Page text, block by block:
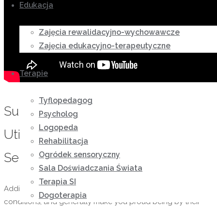
Edukacja
Zajęcia rewalidacyjno-wychowawcze
Zajęcia edukacyjno-terapeutyczne
Terapie
Tyflopedagog
Psycholog
Logopeda
Rehabilitacja
Ogródek sensoryczny
Sala Doświadczania Świata
Terapia SI
Dogoterapia
Substantial Story Regarding
Utilizing Deliver Order Brides
Service Coming from Ira
Additionally , they are well-behaved, shine in social
conditions, and generally make you proud being by their